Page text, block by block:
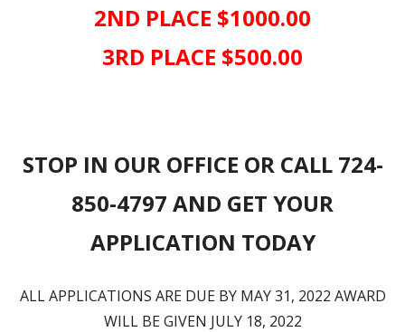
2ND PLACE $1000.00
3RD PLACE $500.00
STOP IN OUR OFFICE OR CALL 724-
850-4797 AND GET YOUR
APPLICATION TODAY
ALL APPLICATIONS ARE DUE BY MAY 31, 2022 AWARD
WILL BE GIVEN JULY 18, 2022